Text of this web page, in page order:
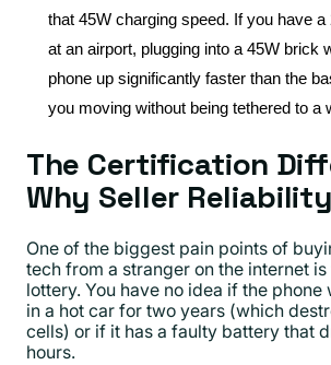
that 45W charging speed. If you have
at an airport, plugging into a 45W brick
phone up significantly faster than the
you moving without being tethered to a
The Certification
Why Seller
One of the biggest pain points of
tech from a stranger on the internet
lottery. You have no idea if the phone
in a hot car for two years (which
cells) or if it has a faulty battery that
hours.